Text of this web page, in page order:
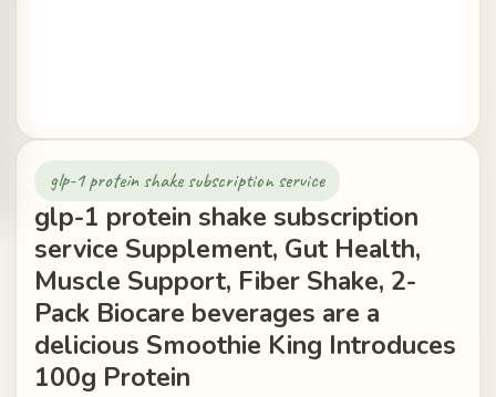
glp-1 protein shake subscription service
glp-1 protein shake subscription
service Supplement, Gut Health,
Muscle Support, Fiber Shake, 2-
Pack Biocare beverages are a
delicious Smoothie King Introduces
100g Protein